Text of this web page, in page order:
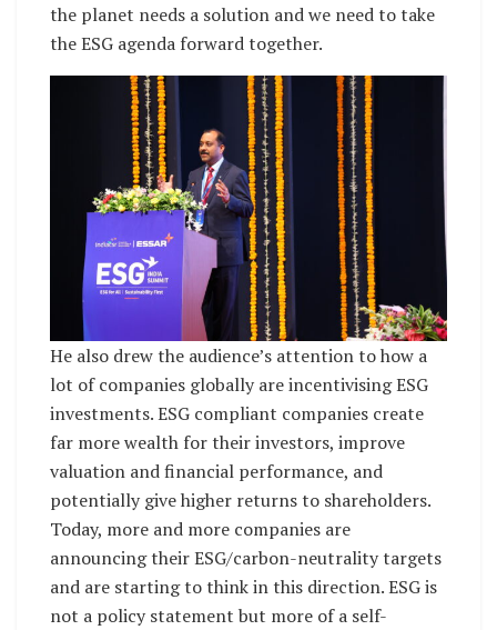
the planet needs a solution and we need to take
the ESG agenda forward together.
He also drew the audience’s attention to how a
lot of companies globally are incentivising ESG
investments. ESG compliant companies create
far more wealth for their investors, improve
valuation and financial performance, and
potentially give higher returns to shareholders.
Today, more and more companies are
announcing their ESG/carbon-neutrality targets
and are starting to think in this direction. ESG is
not a policy statement but more of a self-